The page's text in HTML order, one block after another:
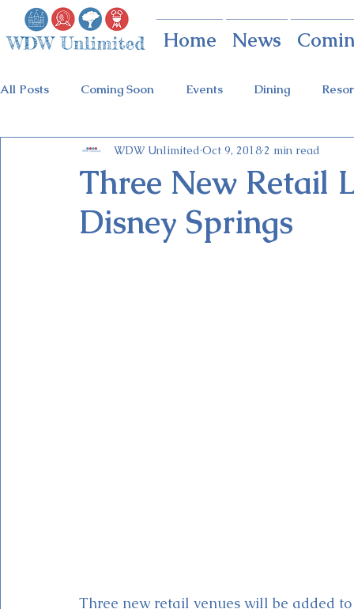
Home News
All Posts Coming Soon Events Dining
Animal Kingdom Disney Springs Theme Parks
Holidays at Hollywood Epcot Holidays
Three New Retail
Disney Springs
WDW Unlimited Oct 9, 2018 2 min read
Three new retail venues will be added